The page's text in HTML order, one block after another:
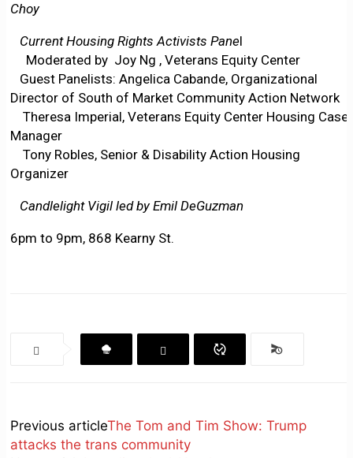
Choy
Current Housing Rights Activists Panel
Moderated by Joy Ng , Veterans Equity Center
Guest Panelists: Angelica Cabande, Organizational
Director of South of Market Community Action Network
Theresa Imperial, Veterans Equity Center Housing Case
Manager
Tony Robles, Senior & Disability Action Housing
Organizer
Candlelight Vigil led by Emil DeGuzman
6pm to 9pm, 868 Kearny St.
Previous articleThe Tom and Tim Show: Trump
attacks the trans community